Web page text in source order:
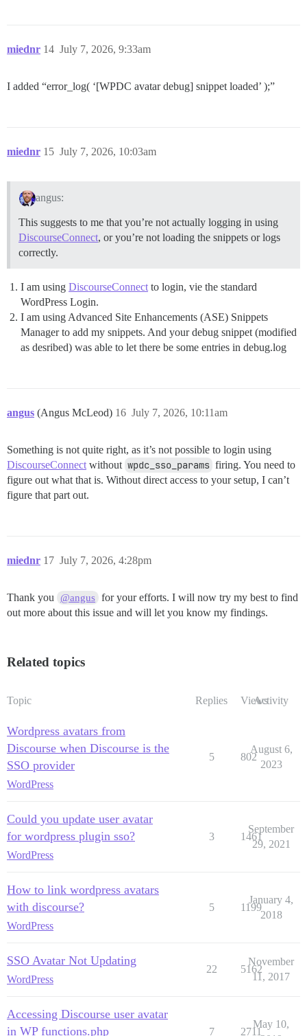
miednr July 7, 2026, 9:33am
14
I added “error_log( ‘[WPDC avatar debug] snippet loaded’ );”
miednr July 7, 2026, 10:03am
15
angus:
This suggests to me that you’re not actually logging in using
DiscourseConnect, or you’re not loading the snippets or logs
correctly.
I am using DiscourseConnect to login, vie the standard
WordPress Login.
I am using Advanced Site Enhancements (ASE) Snippets
Manager to add my snippets. And your debug snippet (modified
as desribed) was able to let there be some entries in debug.log
angus (Angus McLeod) July 7, 2026, 10:11am
16
Something is not quite right, as it’s not possible to login using
DiscourseConnect without wpdc_sso_params firing. You need to
figure out what that is. Without direct access to your setup, I can’t
figure that part out.
miednr July 7, 2026, 4:28pm
17
Thank you @angus for your efforts. I will now try my best to find
out more about this issue and will let you know my findings.
Related topics
Topic Replies ViewsActivity
Wordpress avatars from
Discourse when Discourse is the
SSO provider
WordPress
5 802
August 6,
2023
Could you update user avatar
for wordpress plugin sso?
WordPress
3 1461
September
29, 2021
How to link wordpress avatars
with discourse?
WordPress
5 1199
January 4,
2018
SSO Avatar Not Updating
WordPress
22 5162
November
11, 2017
Accessing Discourse user avatar
in WP functions.php
7 2711
May 10,